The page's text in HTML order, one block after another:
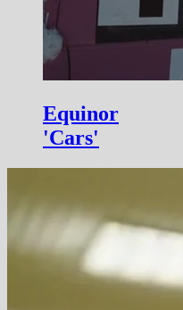
Equinor
'Cars'